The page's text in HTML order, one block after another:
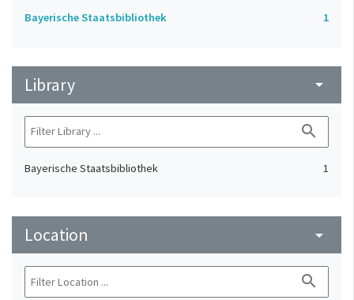
Bayerische Staatsbibliothek 1
Library arrow_drop_down
search
Bayerische Staatsbibliothek 1
Location arrow_drop_down
search